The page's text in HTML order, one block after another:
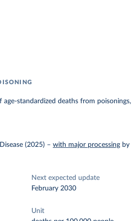
standardized deaths from poisonings,
(2025) – with major processing by
Next expected update
February 2030
Unit